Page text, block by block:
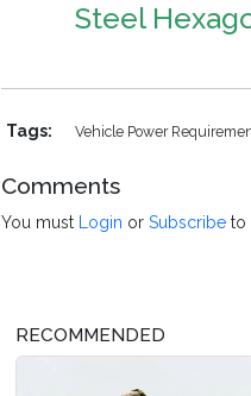
Steel
Tags: Vehicle Power
Comments
You must Login or Subscribe to
RECOMMENDED